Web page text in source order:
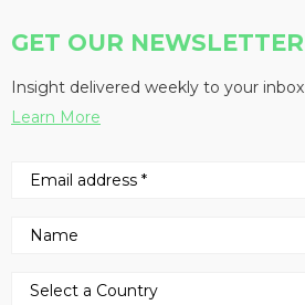
GET OUR NEWSLETTER
Insight delivered weekly to your inbox
Learn More